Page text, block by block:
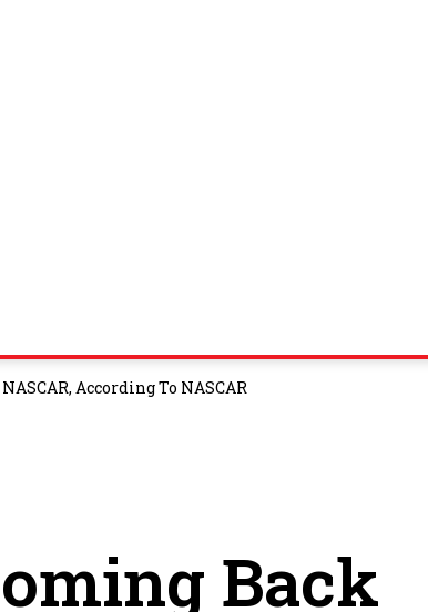
According To NASCAR
Back